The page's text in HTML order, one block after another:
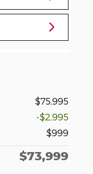
$75,995
-$2,995
$999
$73,999